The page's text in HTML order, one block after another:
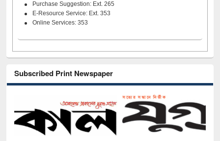
Purchase Suggestion: Ext. 265
E-Resource Service: Ext. 353
Online Services: 353
Subscribed Print Newspaper